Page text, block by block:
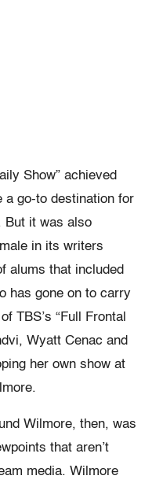
Show” achieved
a go-to destination for
But it was also
in its writers
alums that included
has gone on to carry
TBS’s “Full Frontal
Wyatt Cenac and
her own show at
Wilmore, then, was
that aren’t
media. Wilmore